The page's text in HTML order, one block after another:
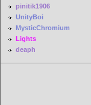
pinitik1906
UnityBoi
MysticChromium
Lights
deaph